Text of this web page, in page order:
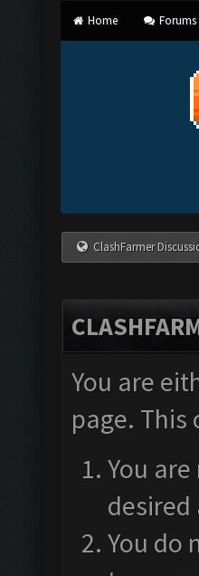
Home Forums
ClashFarmer
You are
page. This
You
desired
You do